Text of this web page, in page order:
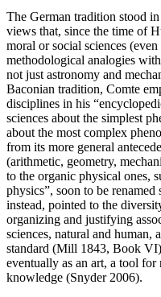
The German tradition stood
views that, since the time of
moral or social sciences
methodological analogies
not just astronomy and
Baconian tradition, Comte
disciplines in his
sciences about the simplest
about the most complex
from its more general
(arithmetic, geometry,
to the organic physical ones,
physics”, soon to be
instead, pointed to the
organizing and justifying
sciences, natural and human,
standard (Mill 1843, Book
eventually as an art, a tool
knowledge (Snyder 2006).